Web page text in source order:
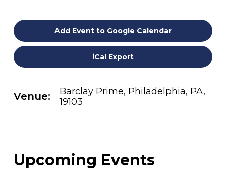
Add Event to Google Calendar
iCal Export
Venue:
Barclay Prime, Philadelphia, PA,
19103
Upcoming Events